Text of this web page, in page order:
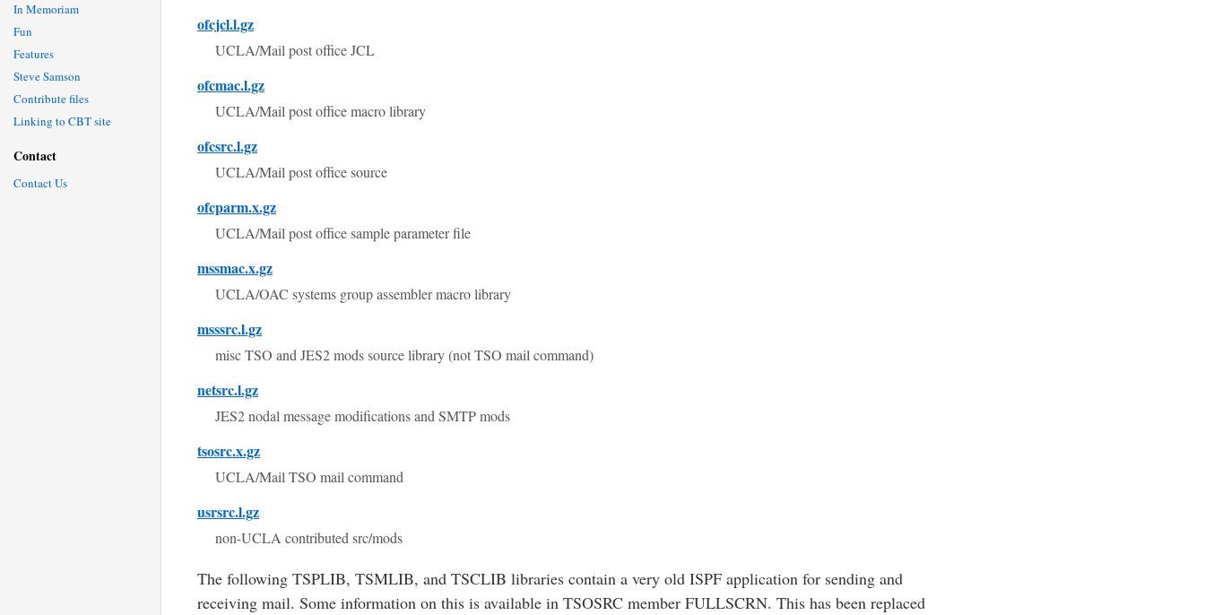
In Memoriam
Fun
Features
Steve Samson
Contribute files
Linking to CBT site
Contact
Contact Us
ofcjcl.l.gz
UCLA/Mail post office JCL
ofcmac.l.gz
UCLA/Mail post office macro library
ofcsrc.l.gz
UCLA/Mail post office source
ofcparm.x.gz
UCLA/Mail post office sample parameter file
mssmac.x.gz
UCLA/OAC systems group assembler macro library
msssrc.l.gz
misc TSO and JES2 mods source library (not TSO mail command)
netsrc.l.gz
JES2 nodal message modifications and SMTP mods
tsosrc.x.gz
UCLA/Mail TSO mail command
usrsrc.l.gz
non-UCLA contributed src/mods
The following TSPLIB, TSMLIB, and TSCLIB libraries contain a very old ISPF application for sending and
receiving mail. Some information on this is available in TSOSRC member FULLSCRN. This has been replaced